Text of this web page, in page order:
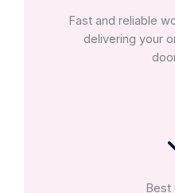
Fast and reliable
delivering your
Best